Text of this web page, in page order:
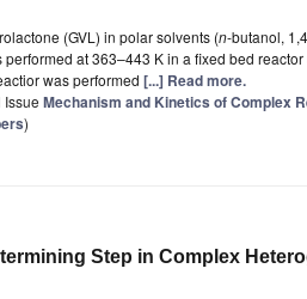
(GVL) in polar solvents (n-butanol,
at 363–443 K in a fixed bed
was performed [...] Read more.
Mechanism and Kinetics of Complex
)
Step in Complex